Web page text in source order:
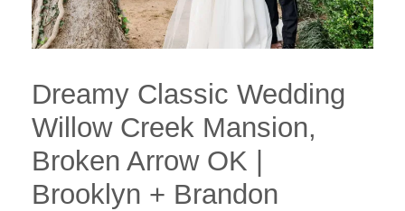
Dreamy Classic Wedding
Willow Creek Mansion,
Broken Arrow OK |
Brooklyn + Brandon